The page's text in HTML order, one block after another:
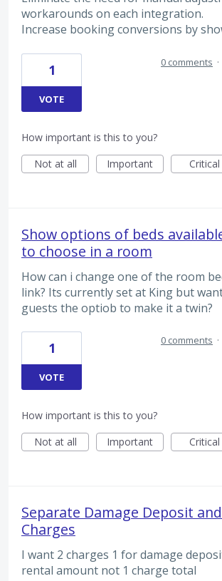
workarounds on each integration.
Increase booking conversions by
1
VOTE
0 comments ·
How important is this to you?
Not at all
Important Critical
Show options of beds
to choose in a room
How can i change one of the room
link? Its currently set at King but
guests the optiob to make it a twin?
1
VOTE
0 comments ·
How important is this to you?
Not at all
Important Critical
Separate Damage Deposit
Charges
I want 2 charges 1 for damage
rental amount not 1 charge total